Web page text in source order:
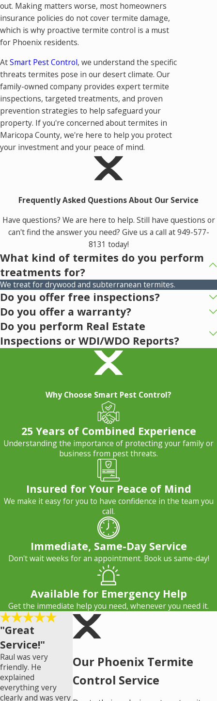
out. Making matters worse, most homeowners
insurance policies do not cover termite damage,
which is why proactive termite control is a must
for Phoenix residents.
AtSmart Pest Control, we understand the specific
threats termites pose in our desert climate. Our
family-owned company provides expert termite
inspections, targeted treatments, and proven
prevention strategies to help safeguard your
property. If you're concerned about termites in
Maricopa County, we're here to help you protect
your investment and your peace of mind.
Frequently Asked Questions About Our Service
Have questions? We are here to help. Still have questions or
can't find the answer you need? Give us a call at949-577-
8131 today!
What kind of termites do you perform
treatments for?
We treat for drywood and subterranean termites.
Do you offer free inspections?
Do you offer a warranty?
Do you perform Real Estate
Inspections or WDI/WDO Reports?
Why Choose Smart Pest Control?
25 Years of Combined Experience
Understanding the importance of protecting your family or
business from pest threats.
Insured for Your Peace of Mind
We make it easy for you to have confidence in the team you
call.
Immediate, Same-Day Service
Don't wait weeks for an appointment. Book us same-day!
Available for Emergency Help
Get the immediate help you need, whenever you need it.
Our Phoenix Termite
Control Service
"Great
Service!"
Raul was very
friendly. He
explained
everything very
clearly and was very